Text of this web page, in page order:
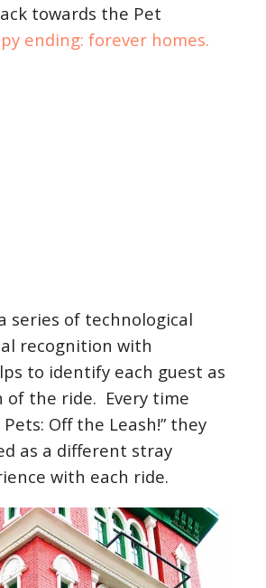
towards the Pet
ending: forever homes.
series of technological
recognition with
to identify each guest as
the ride. Every time
Off the Leash!” they
as a different stray
with each ride.